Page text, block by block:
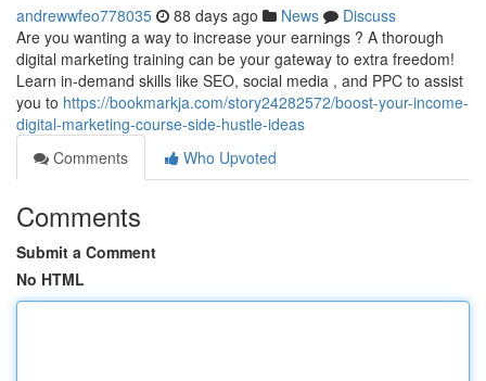
andrewwfeo778035 88 days ago News
Discuss
Are you wanting a way to increase your earnings ? A thorough
digital marketing training can be your gateway to extra freedom!
Learn in-demand skills like SEO, social media , and PPC to assist
you to https://bookmarkja.com/story24282572/boost-your-income-
digital-marketing-course-side-hustle-ideas
Comments
Who Upvoted
Comments
Submit a Comment
No HTML